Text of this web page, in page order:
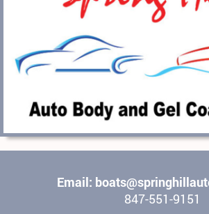
Email:
847-551-9151